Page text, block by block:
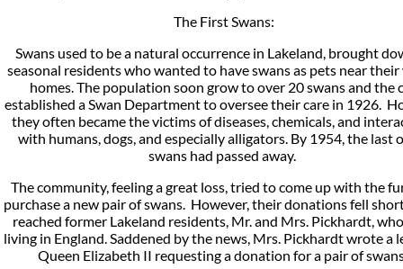
The First Swans:
Swans used to be a natural occurrence in Lakeland, brought
seasonal residents who wanted to have swans as pets near
homes. The population soon grow to over 20 swans and the
established a Swan Department to oversee their care in 1926.
they often became the victims of diseases, chemicals, and
with humans, dogs, and especially alligators. By 1954, the last
swans had passed away.
The community, feeling a great loss, tried to come up with the
purchase a new pair of swans. However, their donations fell
reached former Lakeland residents, Mr. and Mrs. Pickhardt,
living in England. Saddened by the news, Mrs. Pickhardt wrote a
Queen Elizabeth II requesting a donation for a pair of